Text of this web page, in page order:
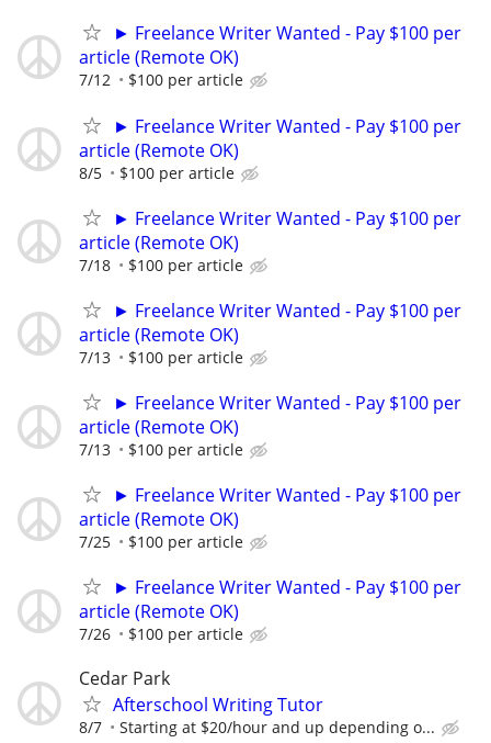
► Freelance Writer Wanted - Pay $100 per
article (Remote OK)
7/12 $100 per article
► Freelance Writer Wanted - Pay $100 per
article (Remote OK)
8/5 $100 per article
► Freelance Writer Wanted - Pay $100 per
article (Remote OK)
7/18 $100 per article
► Freelance Writer Wanted - Pay $100 per
article (Remote OK)
7/13 $100 per article
► Freelance Writer Wanted - Pay $100 per
article (Remote OK)
7/13 $100 per article
► Freelance Writer Wanted - Pay $100 per
article (Remote OK)
7/25 $100 per article
► Freelance Writer Wanted - Pay $100 per
article (Remote OK)
7/26 $100 per article
Cedar Park
Afterschool Writing Tutor
8/7 Starting at $20/hour and up depending o...